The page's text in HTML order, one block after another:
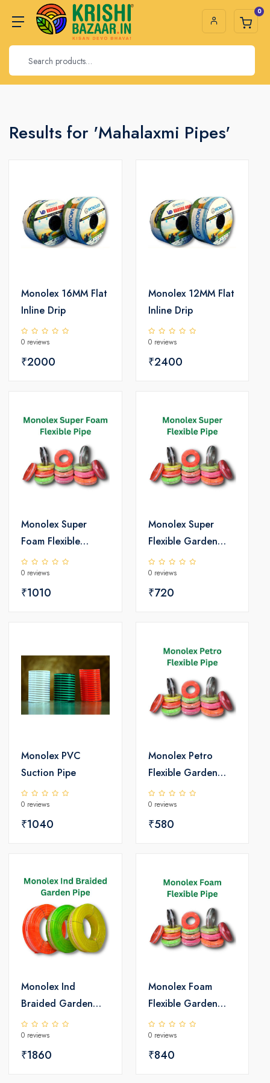
0
Results for 'Mahalaxmi Pipes'
Monolex 16MM Flat
Inline Drip
0 reviews
₹2000
Monolex 12MM Flat
Inline Drip
0 reviews
₹2400
Monolex Super
Foam Flexible
Garden PVC Pipe
0 reviews
₹1010
Monolex Super
Flexible Garden
PVC Pipe
0 reviews
₹720
Monolex PVC
Suction Pipe
0 reviews
₹1040
Monolex Petro
Flexible Garden
PVC Pipe
0 reviews
₹580
Monolex Ind
Braided Garden
PVC Pipe
0 reviews
₹1860
Monolex Foam
Flexible Garden
PVC Pipe
0 reviews
₹840